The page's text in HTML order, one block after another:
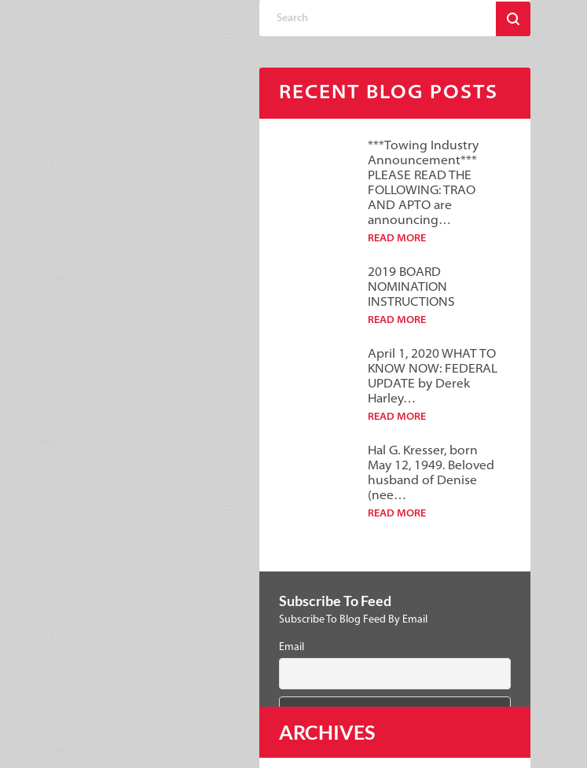
RECENT BLOG POSTS
***Towing Industry
Announcement***
PLEASE READ THE
FOLLOWING: TRAO
AND APTO are
announcing…
READ MORE
2019 BOARD
NOMINATION
INSTRUCTIONS
READ MORE
April 1, 2020 WHAT TO
KNOW NOW: FEDERAL
UPDATE by Derek
Harley…
READ MORE
Hal G. Kresser, born
May 12, 1949. Beloved
husband of Denise
(nee…
READ MORE
Subscribe To Feed
Subscribe To Blog Feed By Email
Email
ARCHIVES